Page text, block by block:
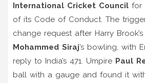
International Cricket Council for
of its Code of Conduct. The
change request after Harry
Mohammed Siraj’s bowling, with
reply to India’s 471. Umpire Paul
ball with a gauge and found it